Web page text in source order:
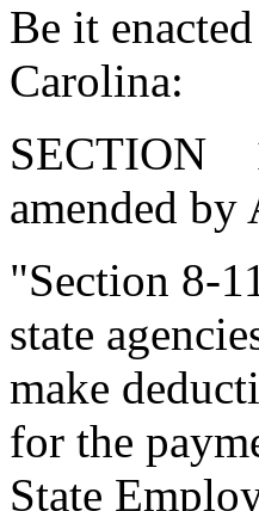
Be it
Carolina:
SECTION
amended by
"Section 8-
state
make
for the
State